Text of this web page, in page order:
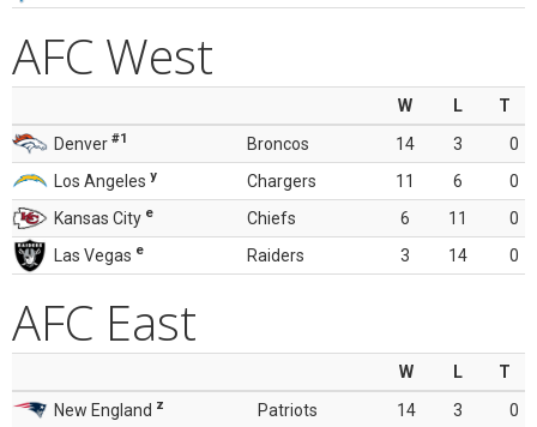
AFC West
W L
T
Denver #1 Broncos 14 3
0
Los Angeles y Chargers 11 6
0
Kansas City e Chiefs 6 11
0
Las Vegas e Raiders 3 14 0
AFC East
W L
T
New England z Patriots 14 3
0